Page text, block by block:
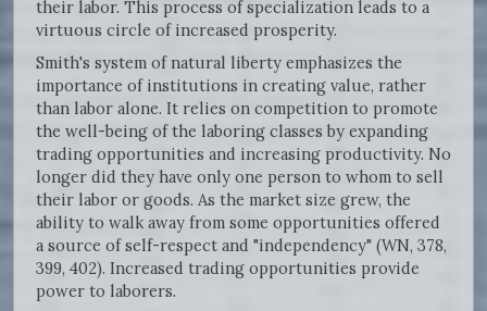
their labor. This process of specialization leads to a
virtuous circle of increased prosperity.
Smith's system of natural liberty emphasizes the
importance of institutions in creating value, rather
than labor alone. It relies on competition to promote
the well-being of the laboring classes by expanding
trading opportunities and increasing productivity. No
longer did they have only one person to whom to sell
their labor or goods. As the market size grew, the
ability to walk away from some opportunities offered
a source of self-respect and "independency" (WN, 378,
399, 402). Increased trading opportunities provide
power to laborers.